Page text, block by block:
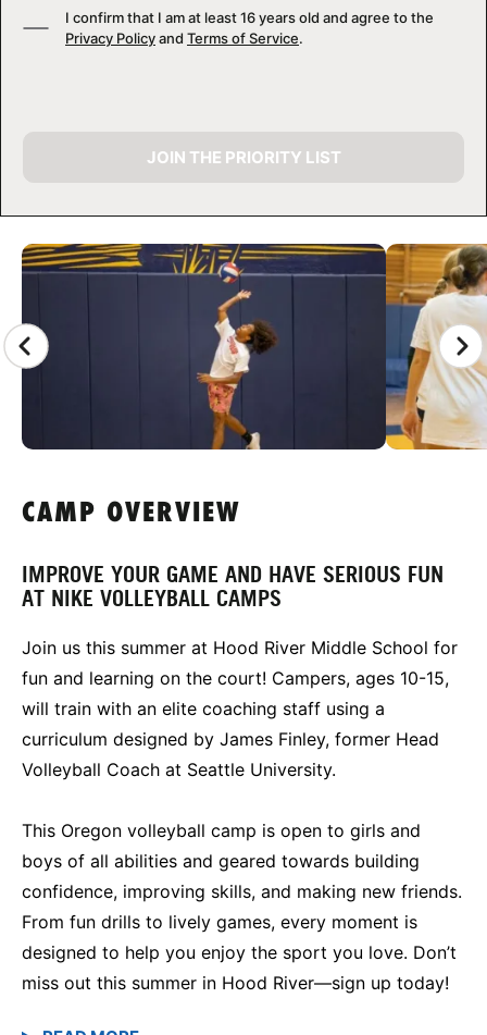
CAMP GALLERY
I confirm that I am at least 16 years old and agree to the
Privacy Policyand Terms of Service.
JOIN THE PRIORITY LIST
CAMP OVERVIEW
IMPROVE YOUR GAME AND HAVE SERIOUS FUN
AT NIKE VOLLEYBALL CAMPS
Join us this summer at Hood River Middle School for
fun and learning on the court! Campers, ages 10-15,
will train with an elite coaching staff using a
curriculum designed by James Finley, former Head
Volleyball Coach at Seattle University.
This Oregon volleyball camp is open to girls and
boys of all abilities and geared towards building
confidence, improving skills, and making new friends.
From fun drills to lively games, every moment is
designed to help you enjoy the sport you love. Don’t
miss out this summer in Hood River—sign up today!